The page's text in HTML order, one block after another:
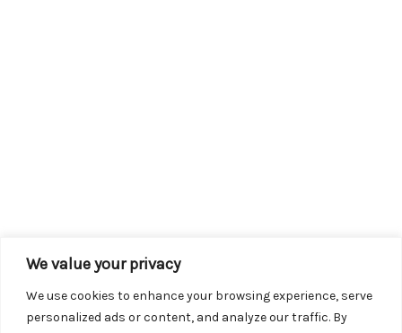
We value your privacy
We use cookies to enhance your browsing experience, serve
personalized ads or content, and analyze our traffic. By